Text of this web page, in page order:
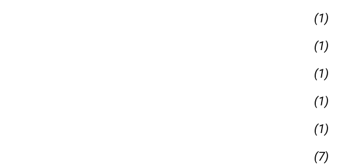
(1)
(1)
(1)
(1)
(1)
(7)